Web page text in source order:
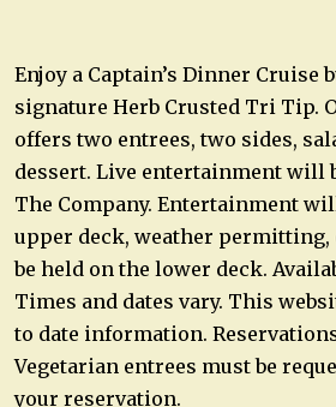
Enjoy a Captain’s Dinner Cruise
signature Herb Crusted Tri Tip.
offers two entrees, two sides,
dessert. Live entertainment will
The Company. Entertainment
upper deck, weather
be held on the lower deck.
Times and dates vary. This
to date information.
Vegetarian entrees must be
your reservation.